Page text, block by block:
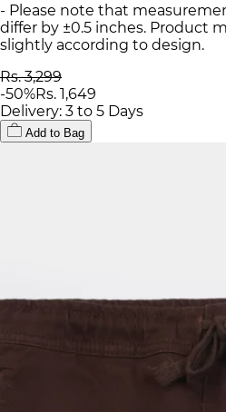
- Please note that
differ by ±0.5 inches. Product
slightly according to design.
Rs. 3,299
-50%Rs. 1,649
Delivery: 3 to 5 Days
Add to Bag